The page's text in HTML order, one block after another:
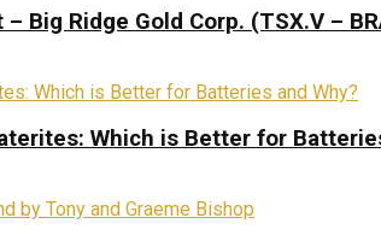
Big Ridge Gold Corp. (TSX.V –
Which is Better for